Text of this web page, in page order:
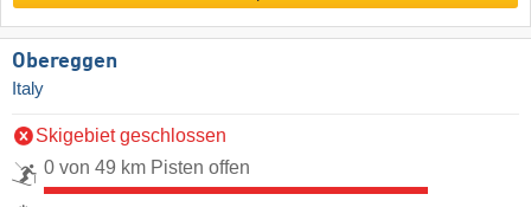
Obereggen
Italy
Skigebiet geschlossen
0 von 49 km Pisten offen